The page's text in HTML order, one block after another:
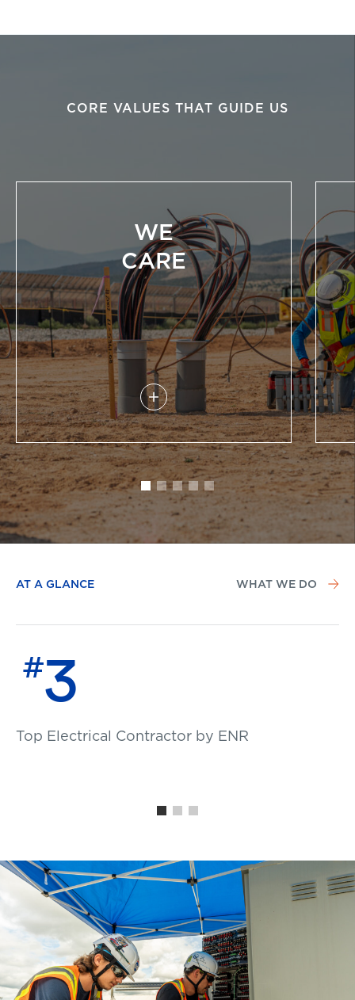
CORE VALUES THAT GUIDE US
WE
CARE
AT A GLANCE WHAT WE DO
#3
Top Electrical Contractor by ENR